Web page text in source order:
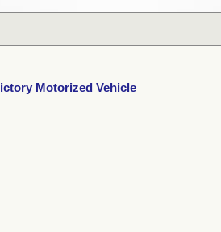
Motorized Vehicle